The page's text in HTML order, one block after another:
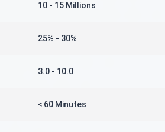
10 - 15 Millions
25% - 30%
3.0 - 10.0
< 60 Minutes